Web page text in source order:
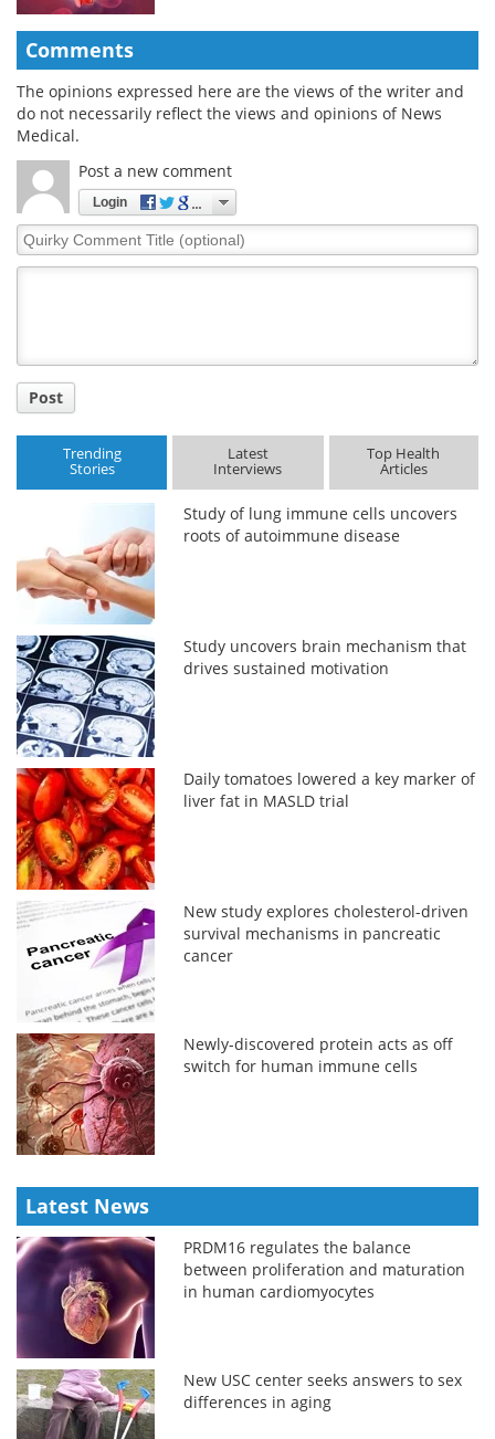
Comments
The opinions expressed here are the views of the writer and
do not necessarily reflect the views and opinions of News
Medical.
Post a new comment
Login
Quirky
Comment
Post
Trending
Stories
Latest
Interviews
Top Health
Articles
Study of lung immune cells uncovers
roots of autoimmune disease
Study uncovers brain mechanism that
drives sustained motivation
Daily tomatoes lowered a key marker of
liver fat in MASLD trial
New study explores cholesterol-driven
survival mechanisms in pancreatic
cancer
Newly-discovered protein acts as off
switch for human immune cells
Latest News
PRDM16 regulates the balance
between proliferation and maturation
in human cardiomyocytes
New USC center seeks answers to sex
differences in aging